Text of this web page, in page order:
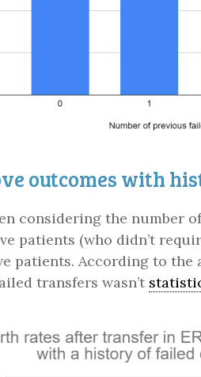
outcomes with
considering the
patients (who didn’t
patients. According to the
transfers wasn’t